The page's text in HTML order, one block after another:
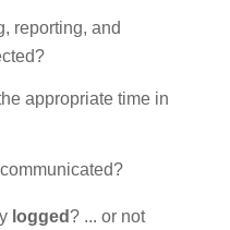
reporting, and
appropriate time in
logged ? ... or not